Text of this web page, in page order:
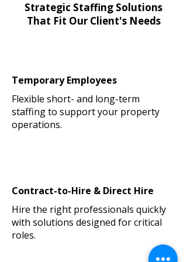
Strategic Staffing Solutions
That Fit Our Client's Needs
Temporary Employees
Flexible short- and long-term
staffing to support your property
operations.
Contract-to-Hire & Direct Hire
Hire the right professionals quickly
with solutions designed for critical
roles.